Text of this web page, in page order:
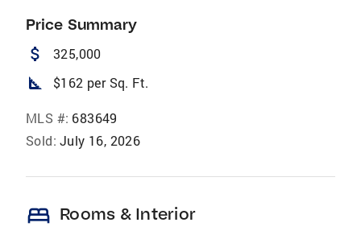
Price Summary
attach_money 325,000
square_foot $162 per Sq. Ft.
MLS #: 683649
Sold: July 16, 2026
bed Rooms & Interior